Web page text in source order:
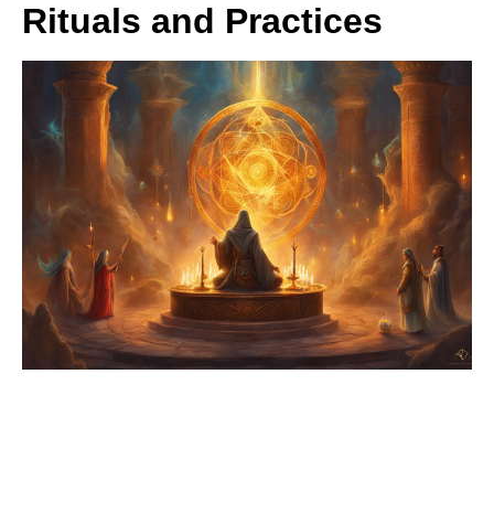
Rituals and Practices